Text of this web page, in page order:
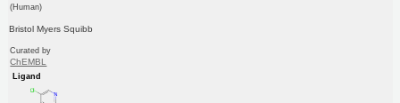
(Human)
Bristol Myers Squibb
Curated by
ChEMBL
Ligand